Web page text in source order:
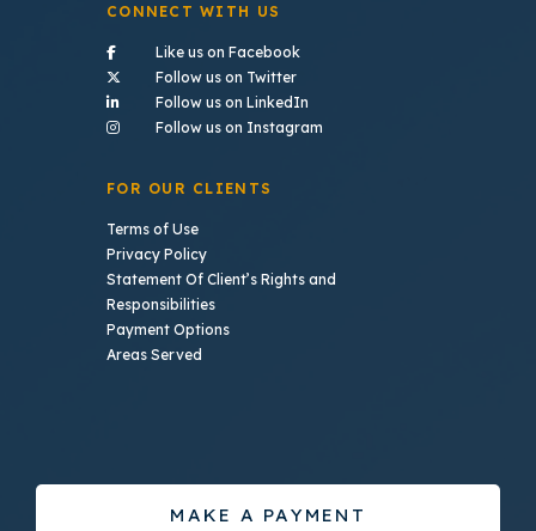
CONNECT WITH US
Like us on Facebook- (opens in a new tab)
Follow us on Twitter- (opens in a new tab)
Follow us on LinkedIn
Follow us on Instagram
FOR OUR CLIENTS
Terms of Use
Privacy Policy
Statement Of Client’s Rights and
Responsibilities
Payment Options
Areas Served
MAKE A PAYMENT